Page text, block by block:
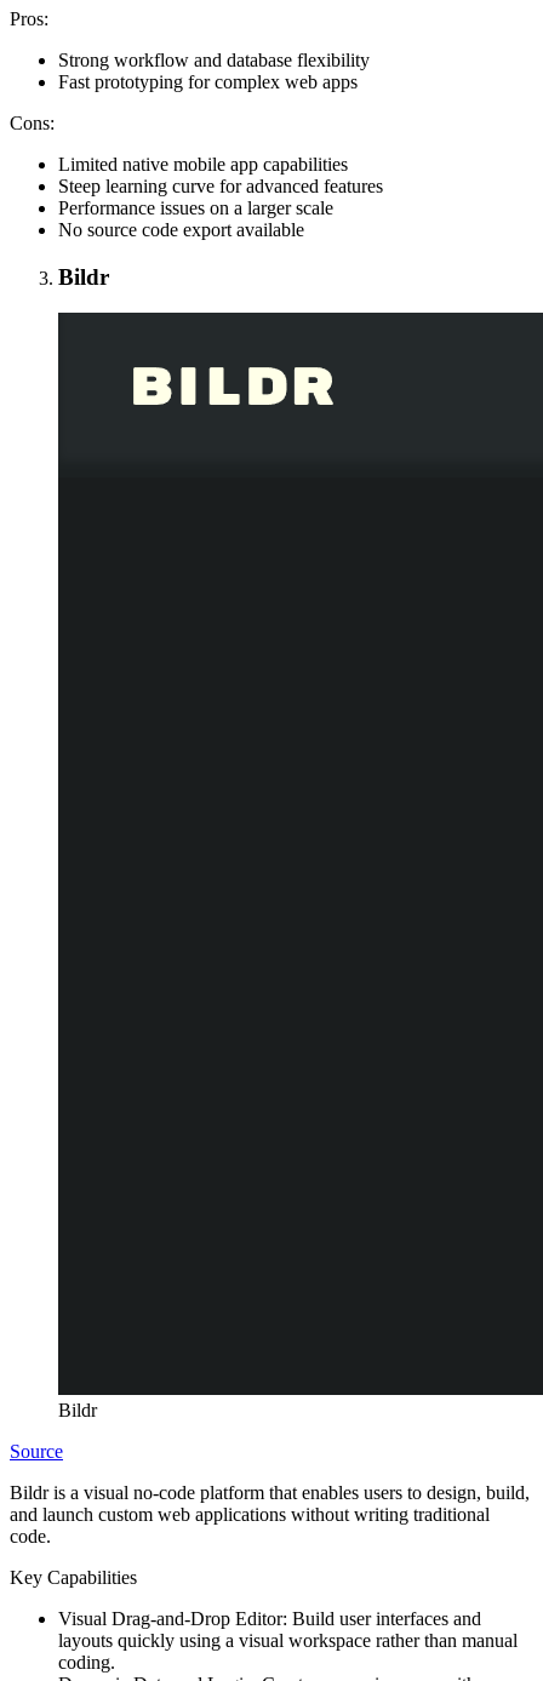
Pros:
Strong workflow and database flexibility
Fast prototyping for complex web apps
Cons:
Limited native mobile app capabilities
Steep learning curve for advanced features
Performance issues on a larger scale
No source code export available
Bildr
Bildr
Source
Bildr is a visual no-code platform that enables users to design, build,
and launch custom web applications without writing traditional
code.
Key Capabilities
Visual Drag-and-Drop Editor: Build user interfaces and
layouts quickly using a visual workspace rather than manual
coding.